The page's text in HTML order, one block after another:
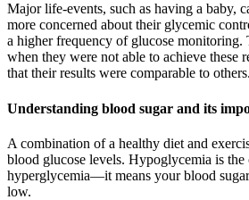
Major life-events, such as having a baby,
more concerned about their glycemic
a higher frequency of glucose monitoring.
when they were not able to achieve these
that their results were comparable to others.
Understanding blood sugar and its
A combination of a healthy diet and
blood glucose levels. Hypoglycemia is the
hyperglycemia—it means your blood
low.